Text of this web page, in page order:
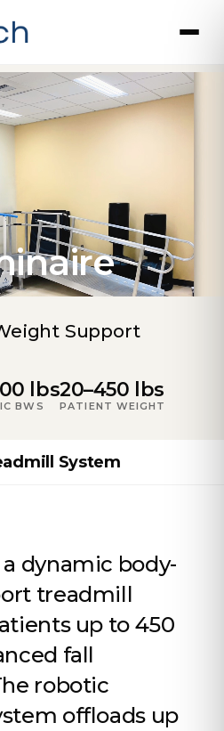
lbs
BWS
20–450 lbs
PATIENT WEIGHT
Support
System
dynamic body-
treadmill
up to 450
fall
robotic
offloads up